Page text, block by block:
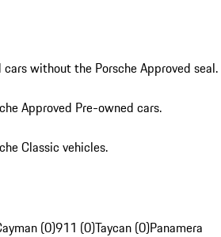
without the Porsche Approved seal.
Approved Pre-owned cars.
Classic vehicles.
(0)911 (0)Taycan (0)Panamera